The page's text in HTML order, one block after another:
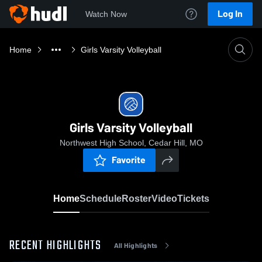
Watch Now Log In
Home Girls Varsity Volleyball
Girls Varsity Volleyball
Northwest High School, Cedar Hill, MO
Favorite
HomeScheduleRosterVideoTickets
RECENT HIGHLIGHTS All Highlights